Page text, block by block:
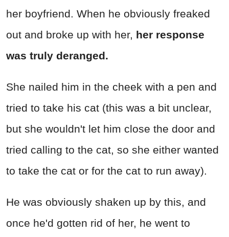
her boyfriend. When he obviously freaked
out and broke up with her, her response
was truly deranged.
She nailed him in the cheek with a pen and
tried to take his cat (this was a bit unclear,
but she wouldn't let him close the door and
tried calling to the cat, so she either wanted
to take the cat or for the cat to run away).
He was obviously shaken up by this, and
once he'd gotten rid of her, he went to